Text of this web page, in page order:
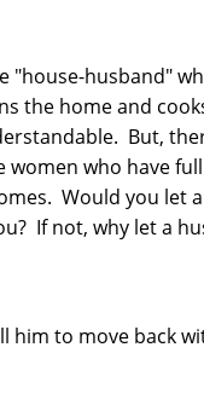
"house-husband"
the home and
But,
women who have
Would you let
If not, why let a
him to move back